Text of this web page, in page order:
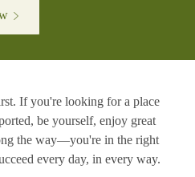
If you're looking for a place
be yourself, enjoy great
the way—you're in the right
every day, in every way.